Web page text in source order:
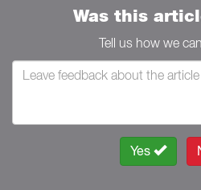
Was this
Tell us how we
Yes